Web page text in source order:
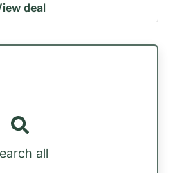
deal
all